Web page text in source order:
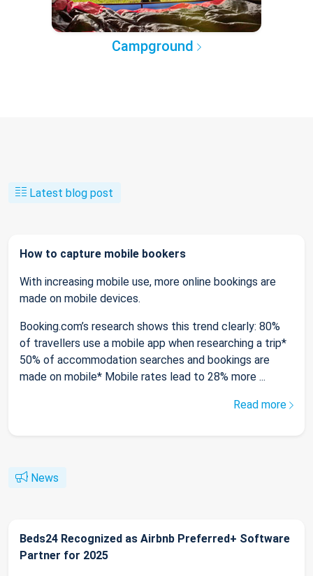
Campground
Latest blog post
How to capture mobile bookers
With increasing mobile use, more online bookings are
made on mobile devices.
Booking.com’s research shows this trend clearly: 80%
of travellers use a mobile app when researching a trip*
50% of accommodation searches and bookings are
made on mobile* Mobile rates lead to 28% more ...
Read more
News
Beds24 Recognized as Airbnb Preferred+ Software
Partner for 2025